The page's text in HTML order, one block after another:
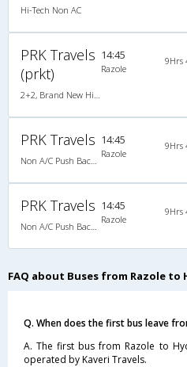
Hi-Tech Non AC
PRK Travels
(prkt)
14:45
Razole
9Hrs
PRK Travels 14:45
Razole
9Hrs
PRK Travels 14:45
Razole
9Hrs
FAQ about Buses from Razole to
Q. When does the first bus leave
A. The first bus from Razole to
operated by Kaveri Travels.